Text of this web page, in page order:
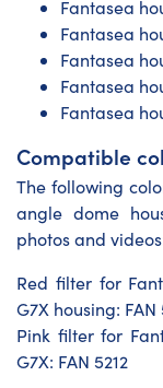
Fantasea
Fantasea
Fantasea
Fantasea
Fantasea
Compatible
The following
angle dome
photos and
Red filter for
G7X housing: FAN
Pink filter for
G7X: FAN 5212